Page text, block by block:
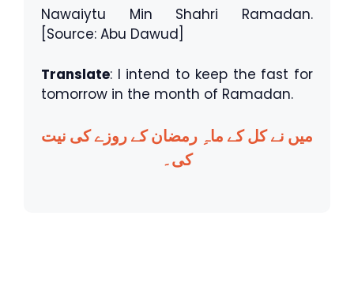
Nawaiytu Min Shahri Ramadan.
[Source: Abu Dawud]
Translate: I intend to keep the fast for
tomorrow in the month of Ramadan.
میں نے کل کے ماہِ رمضان کے روزے کی نیت
کی۔